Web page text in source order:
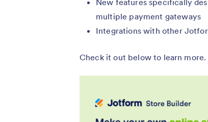
New features specifically
multiple payment gateways
Integrations with other
Check it out below to learn more.